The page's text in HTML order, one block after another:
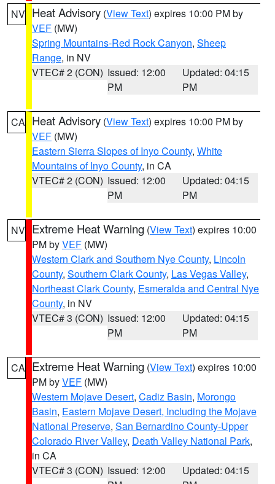
NV Heat Advisory (View Text) expires 10:00 PM by
VEF (MW)
Spring Mountains-Red Rock Canyon, Sheep
Range, in NV
VTEC# 2 (CON) Issued: 12:00
PM
Updated: 04:15
PM
CA Heat Advisory (View Text) expires 10:00 PM by
VEF (MW)
Eastern Sierra Slopes of Inyo County, White
Mountains of Inyo County, in CA
VTEC# 2 (CON) Issued: 12:00
PM
Updated: 04:15
PM
NV Extreme Heat Warning (View Text) expires 10:00
PM byVEF (MW)
Western Clark and Southern Nye County, Lincoln
County, Southern Clark County, Las Vegas Valley,
Northeast Clark County, Esmeralda and Central Nye
County, in NV
VTEC# 3 (CON) Issued: 12:00
PM
Updated: 04:15
PM
CA Extreme Heat Warning (View Text) expires 10:00
PM byVEF (MW)
Western Mojave Desert, Cadiz Basin, Morongo
Basin, Eastern Mojave Desert, Including the Mojave
National Preserve, San Bernardino County-Upper
Colorado River Valley, Death Valley National Park,
in CA
VTEC# 3 (CON) Issued: 12:00
Updated: 04:15